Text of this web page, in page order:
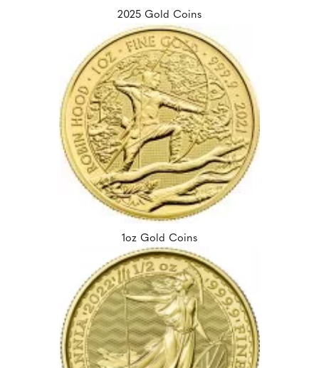
2025 Gold Coins
1oz Gold Coins